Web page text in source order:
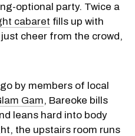
optional party. Twice a
cabaret fills up with
cheer from the crowd,
by members of local
Gam, Bareoke bills
leans hard into body
the upstairs room runs